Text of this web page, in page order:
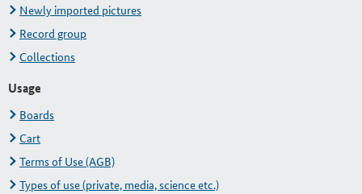
Newly imported pictures
Record group
Collections
Usage
Boards
Cart
Terms of Use (AGB)
Types of use (private, media, science etc.)